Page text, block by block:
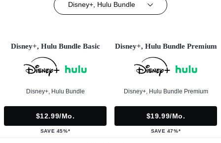
Disney+, Hulu Bundle
Disney+, Hulu Bundle Basic
Disney+, Hulu Bundle
$12.99/mo.
SAVE 45%*
Disney+, Hulu Bundle Premium
Disney+, Hulu Bundle Premium
$19.99/mo.
SAVE 47%*